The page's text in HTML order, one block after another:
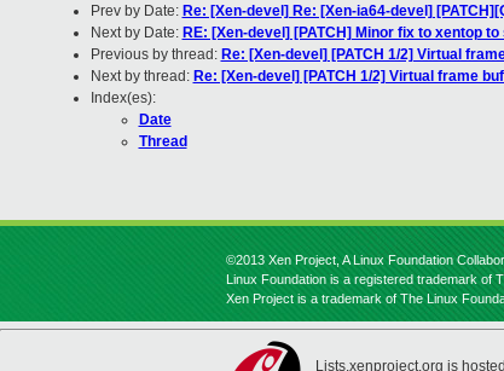
Prev by Date: Re: [Xen-devel] Re: [Xen-ia64-devel]
Next by Date: RE: [Xen-devel] [PATCH] Minor fix to xentop
Previous by thread: Re: [Xen-devel] [PATCH 1/2] Virtual
Next by thread: Re: [Xen-devel] [PATCH 1/2] Virtual frame
Index(es):
Date
Thread
©2013 Xen Project, A Linux Foundation
Linux Foundation is a registered trademark of
Xen Project is a trademark of The Linux
Lists.xenproject.org is